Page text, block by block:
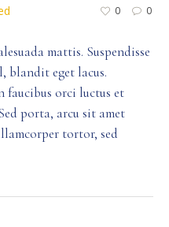
0 0
mattis. Suspendisse
blandit eget lacus.
faucibus orci luctus et
porta, arcu sit amet
tortor, sed